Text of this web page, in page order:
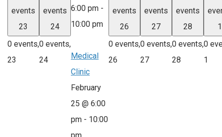
events
23
0 events,
23
events
24
0 events,
24
6:00 pm -
10:00 pm
Medical
Clinic
February
25 @ 6:00
pm - 10:00
events
26
0 events,
26
events
27
0 events,
27
events
28
0 events,
28
1
0
1